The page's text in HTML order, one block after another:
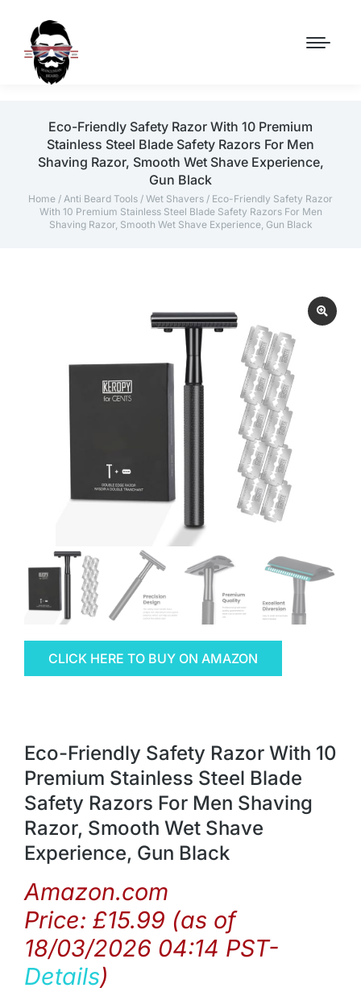
Eco-Friendly Safety Razor With 10 Premium
Stainless Steel Blade Safety Razors For Men
Shaving Razor, Smooth Wet Shave Experience,
Gun Black
Home / Anti Beard Tools / Wet Shavers / Eco-Friendly Safety Razor
With 10 Premium Stainless Steel Blade Safety Razors For Men
Shaving Razor, Smooth Wet Shave Experience, Gun Black
CLICK HERE TO BUY ON AMAZON
Eco-Friendly Safety Razor With 10
Premium Stainless Steel Blade
Safety Razors For Men Shaving
Razor, Smooth Wet Shave
Experience, Gun Black
Amazon.com
Price: £15.99 (as of
18/03/2026 04:14 PST-
Details)